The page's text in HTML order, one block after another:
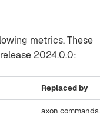
metrics. These
2024.0.0:
Replaced by